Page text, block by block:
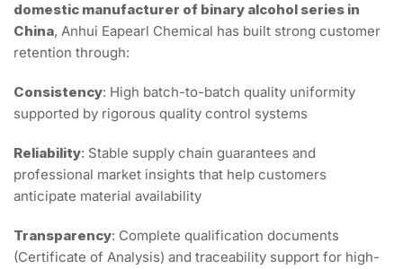
domestic manufacturer of binary alcohol series in
China, Anhui Eapearl Chemical has built strong customer
retention through:
Consistency: High batch-to-batch quality uniformity
supported by rigorous quality control systems
Reliability: Stable supply chain guarantees and
professional market insights that help customers
anticipate material availability
Transparency: Complete qualification documents
(Certificate of Analysis) and traceability support for high-